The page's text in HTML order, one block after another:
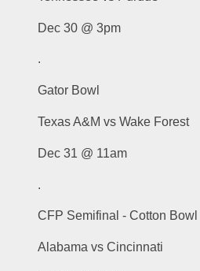
Dec 30 @ 3pm
.
Gator Bowl
Texas A&M vs Wake Forest
Dec 31 @ 11am
.
CFP Semifinal - Cotton Bowl
Alabama vs Cincinnati